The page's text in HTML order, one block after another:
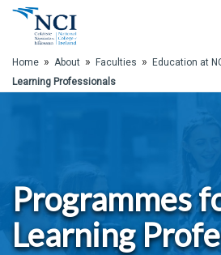
Skip to Main Content
Home » About » Faculties » Education at
Learning Professionals
Programmes
Learning